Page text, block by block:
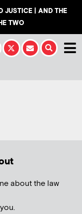
JUSTICE | AND THE
TWO
about the law